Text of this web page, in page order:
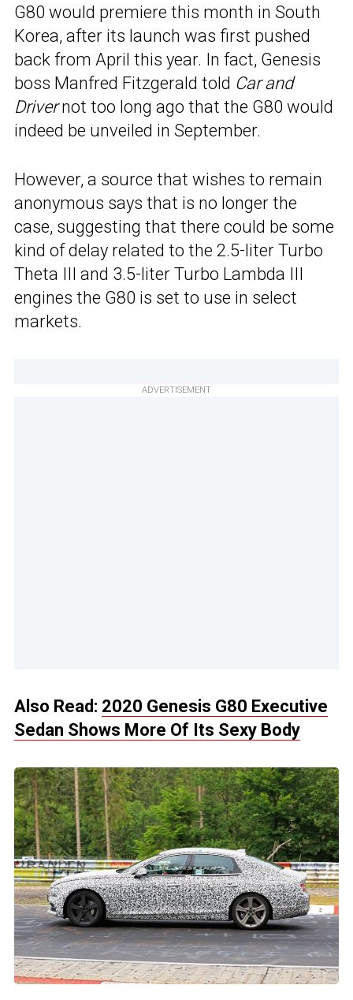
G80 would premiere this month in South
Korea, after its launch was first pushed
back from April this year. In fact, Genesis
boss Manfred Fitzgerald told Car and
Drivernot too long ago that the G80 would
indeed be unveiled in September.
However, a source that wishes to remain
anonymous says that is no longer the
case, suggesting that there could be some
kind of delay related to the 2.5-liter Turbo
Theta III and 3.5-liter Turbo Lambda III
engines the G80 is set to use in select
markets.
ADVERTISEMENT
Also Read: 2020 Genesis G80 Executive
Sedan Shows More Of Its Sexy Body